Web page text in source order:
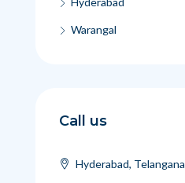
Warangal
Call us
Hyderabad, Telangana